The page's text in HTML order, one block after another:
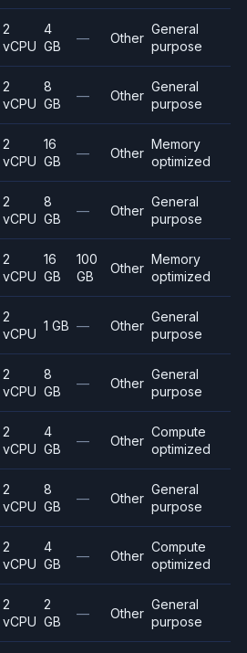
2
vCPU
4
GB
— Other
General
purpose
2
vCPU
8
GB
— Other
General
purpose
2
vCPU
16
GB
— Other
Memory
optimized
2
vCPU
8
GB
— Other
General
purpose
2
vCPU
16
GB
100
GB
Other
Memory
optimized
2
vCPU
1 GB — Other
General
purpose
2
vCPU
8
GB
— Other
General
purpose
2
vCPU
4
GB
— Other
Compute
optimized
2
vCPU
8
GB
— Other
General
purpose
2
vCPU
4
GB
— Other
Compute
optimized
2
vCPU
2
GB
— Other
General
purpose